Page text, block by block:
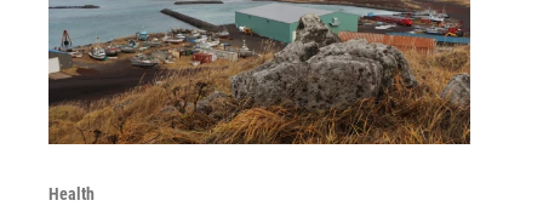
Health